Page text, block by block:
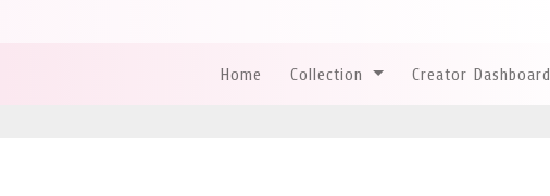
Home Collection Creator Dashboard